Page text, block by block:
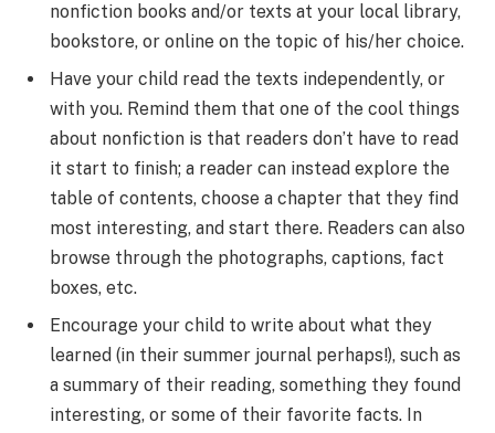
nonfiction books and/or texts at your local library,
bookstore, or online on the topic of his/her choice.
Have your child read the texts independently, or
with you. Remind them that one of the cool things
about nonfiction is that readers don’t have to read
it start to finish; a reader can instead explore the
table of contents, choose a chapter that they find
most interesting, and start there. Readers can also
browse through the photographs, captions, fact
boxes, etc.
Encourage your child to write about what they
learned (in their summer journal perhaps!), such as
a summary of their reading, something they found
interesting, or some of their favorite facts. In